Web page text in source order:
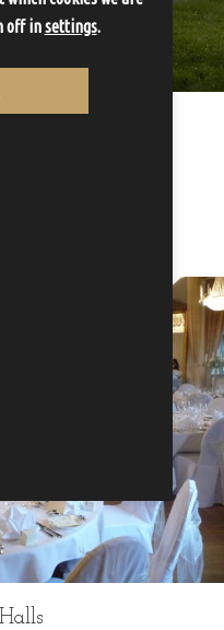
off insettings.